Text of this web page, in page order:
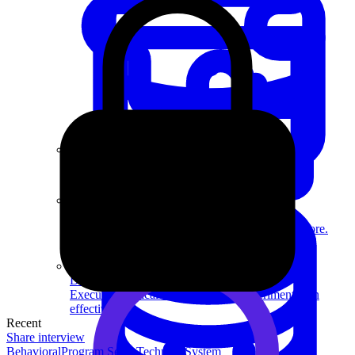
Data Science
Execute statistical techniques and experimentation
effectively.
Improve your placement rates, outcomes, and more.
Recent
Share interview
BehavioralProgram SenseTechnical System